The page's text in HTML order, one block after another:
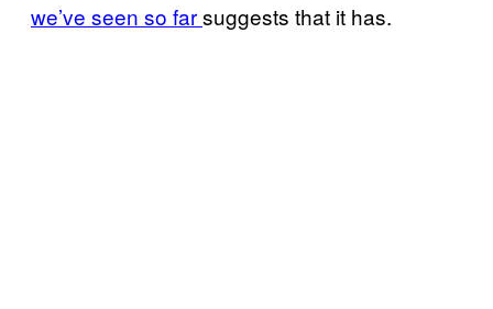
we’ve seen so farsuggests that it has.